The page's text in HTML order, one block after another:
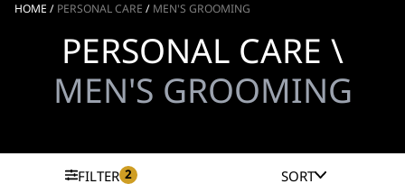
HOME / PERSONAL CARE / MEN'S GROOMING
PERSONAL CARE \
MEN'S GROOMING
FILTER 2 SORT